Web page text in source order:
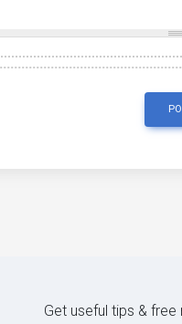
Get useful tips &